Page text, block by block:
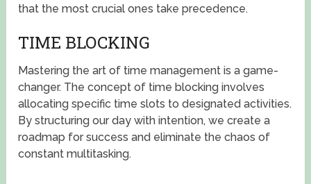
that the most crucial ones take precedence.
TIME BLOCKING
Mastering the art of time management is a game-
changer. The concept of time blocking involves
allocating specific time slots to designated activities.
By structuring our day with intention, we create a
roadmap for success and eliminate the chaos of
constant multitasking.